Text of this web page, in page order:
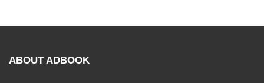
ABOUT ADBOOK